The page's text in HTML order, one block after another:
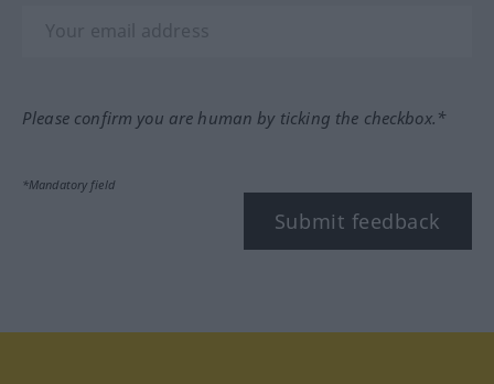
Please confirm you are human by ticking the checkbox.*
*Mandatory field
Submit feedback